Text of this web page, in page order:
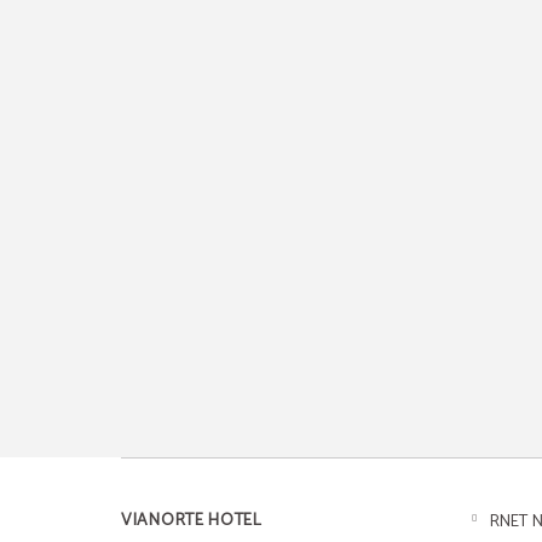
VIANORTE HOTEL RNET